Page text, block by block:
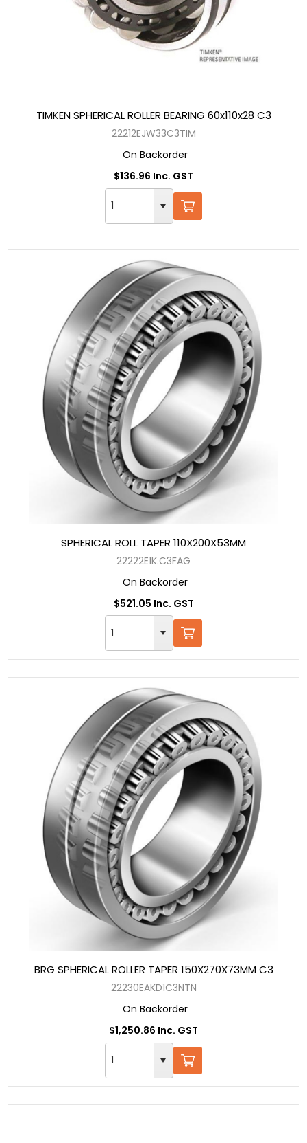
TIMKEN SPHERICAL ROLLER BEARING 60x110x28 C3
22212EJW33C3TIM
On Backorder
$136.96 Inc. GST
SPHERICAL ROLL TAPER 110X200X53MM
22222E1K.C3FAG
On Backorder
$521.05 Inc. GST
BRG SPHERICAL ROLLER TAPER 150X270X73MM C3
22230EAKD1C3NTN
On Backorder
$1,250.86 Inc. GST